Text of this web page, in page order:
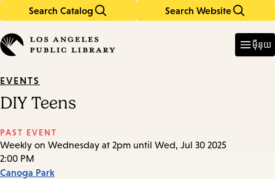
Search Catalog Search Website
in
keywords
ម៉ឺនុយ
EVENTS
DIY Teens
PAST EVENT
Weekly on Wednesday at 2pm until Wed, Jul 30 2025
2:00 PM
Canoga Park